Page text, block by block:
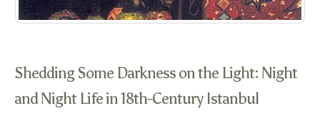
Shedding Some Darkness on the Light: Night
and Night Life in 18th-Century Istanbul